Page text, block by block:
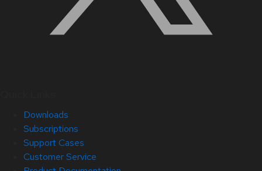
Downloads
Subscriptions
Support Cases
Customer Service